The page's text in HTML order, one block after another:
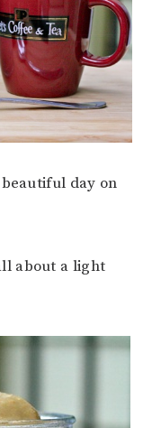
day on
about a light